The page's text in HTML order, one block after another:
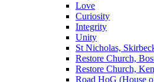
Love
Curiosity
Integrity
Unity
St Nicholas,
Restore Church,
Restore Church,
Road HoG (House